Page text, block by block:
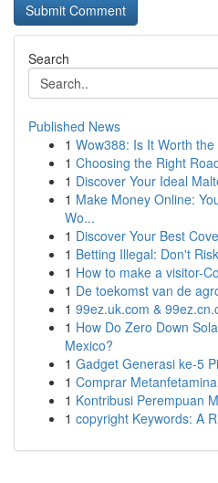
Search
Published News
1 Wow388: Is It Worth the
1 Choosing the Right
1 Discover Your Ideal
1 Make Money Online:
Wo...
1 Discover Your Best
1 Betting Illegal: Don't
1 How to make a visitor-
1 De toekomst van de
1 99ez.uk.com &
1 How Do Zero Down
Mexico?
1 Gadget Generasi ke-5
1 Comprar
1 Kontribusi Perempuan
1 copyright Keywords: A